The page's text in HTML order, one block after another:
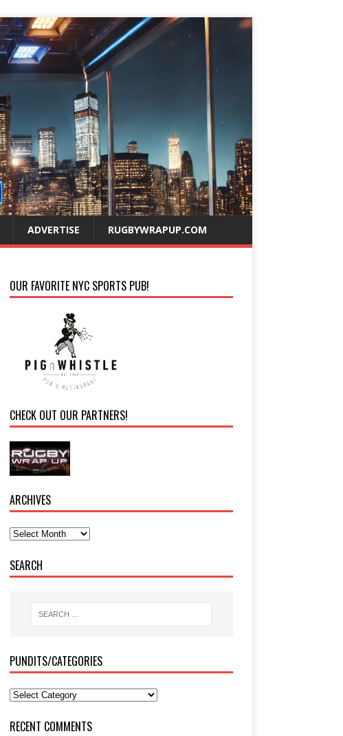
ADVERTISE RUGBYWRAPUP.COM
OUR FAVORITE NYC SPORTS PUB!
CHECK OUT OUR PARTNERS!
ARCHIVES
SEARCH
PUNDITS/CATEGORIES
RECENT COMMENTS